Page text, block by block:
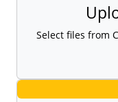
Select files from